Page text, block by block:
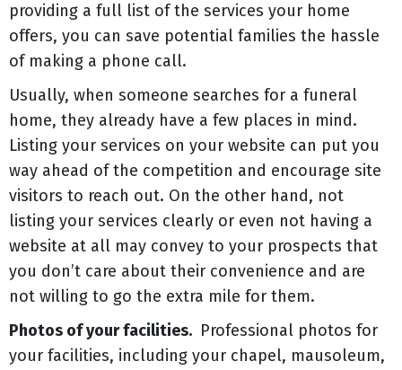
providing a full list of the services your home
offers, you can save potential families the hassle
of making a phone call.
Usually, when someone searches for a funeral
home, they already have a few places in mind.
Listing your services on your website can put you
way ahead of the competition and encourage site
visitors to reach out. On the other hand, not
listing your services clearly or even not having a
website at all may convey to your prospects that
you don’t care about their convenience and are
not willing to go the extra mile for them.
Photos of your facilities. Professional photos for
your facilities, including your chapel, mausoleum,